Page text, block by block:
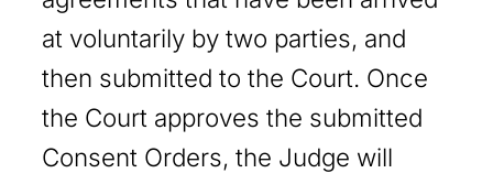
at voluntarily by two parties, and
then submitted to the Court. Once
the Court approves the submitted
Consent Orders, the Judge will